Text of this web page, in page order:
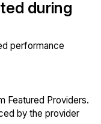
during
performance
Featured Providers.
by the provider